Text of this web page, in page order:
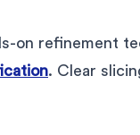
on refinement
. Clear